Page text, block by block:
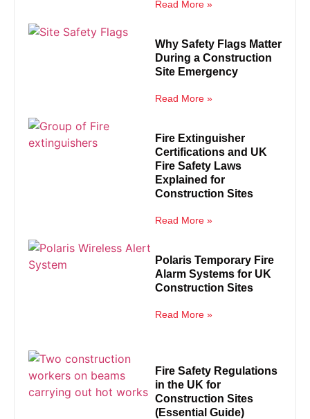
Read More »
Why Safety Flags Matter
During a Construction
Site Emergency
Read More »
Fire Extinguisher
Certifications and UK
Fire Safety Laws
Explained for
Construction Sites
Read More »
Polaris Temporary Fire
Alarm Systems for UK
Construction Sites
Read More »
Fire Safety Regulations
in the UK for
Construction Sites
(Essential Guide)